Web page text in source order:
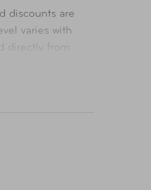
discounts are
varies with
directly from